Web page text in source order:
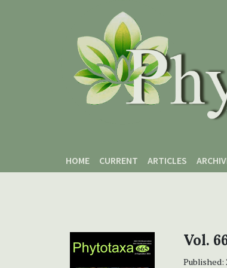
HOME
CURRENT ARTICLES
Vol.
Published: